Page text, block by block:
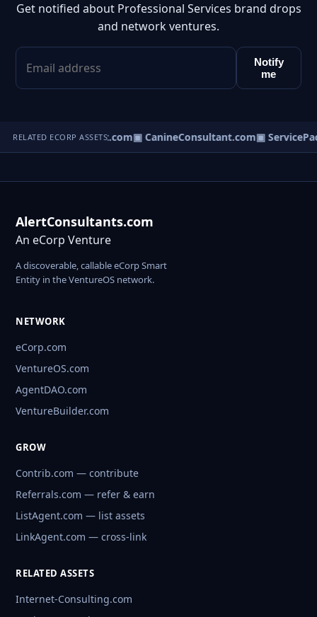
Get notified about Professional Services brand drops
and network ventures.
Notify
me
RELATED ECORP ASSETS
BusinessConsultant.com▣ CanineConsultant.com▣
AlertConsultants.com
An eCorp Venture
A discoverable, callable eCorp Smart
Entity in the VentureOS network.
NETWORK
eCorp.com
VentureOS.com
AgentDAO.com
VentureBuilder.com
GROW
Contrib.com — contribute
Referrals.com — refer & earn
ListAgent.com — list assets
LinkAgent.com — cross-link
RELATED ASSETS
Internet-Consulting.com